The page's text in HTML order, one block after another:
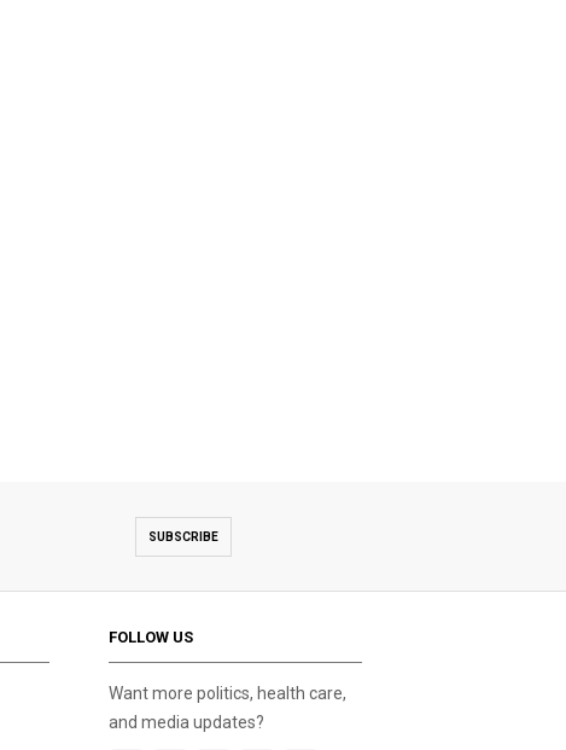
SUBSCRIBE
FOLLOW US
Want more politics, health care,
and media updates?